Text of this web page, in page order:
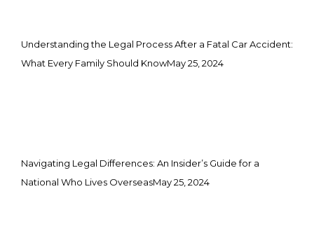
Understanding the Legal Process After a Fatal Car Accident:
What Every Family Should KnowMay 25, 2024
Navigating Legal Differences: An Insider’s Guide for a
National Who Lives OverseasMay 25, 2024